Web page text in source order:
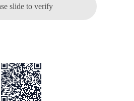
slide to verify